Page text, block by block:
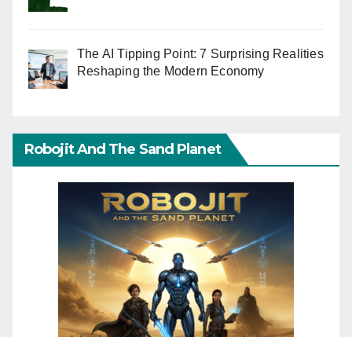
The AI Tipping Point: 7 Surprising Realities
Reshaping the Modern Economy
Robojit And The Sand Planet